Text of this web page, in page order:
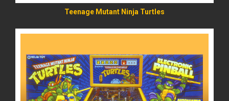
Teenage Mutant Ninja Turtles
READ MORE